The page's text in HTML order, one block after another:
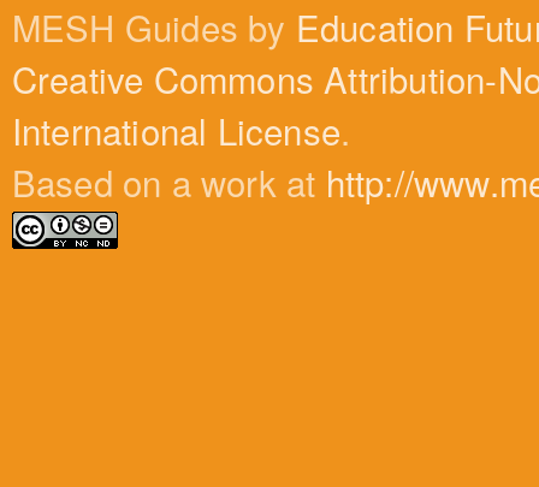
MESH Guides by Education
Creative Commons Attribution-
International License.
Based on a work at http://